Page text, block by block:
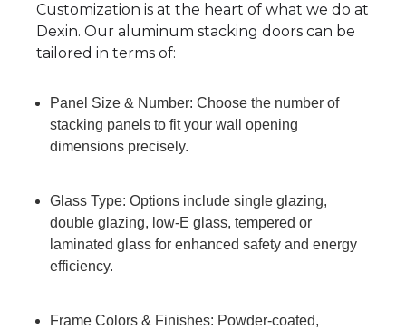
Customization is at the heart of what we do at
Dexin. Our aluminum stacking doors can be
tailored in terms of:
Panel Size & Number: Choose the number of
stacking panels to fit your wall opening
dimensions precisely.
Glass Type: Options include single glazing,
double glazing, low-E glass, tempered or
laminated glass for enhanced safety and energy
efficiency.
Frame Colors & Finishes: Powder-coated,